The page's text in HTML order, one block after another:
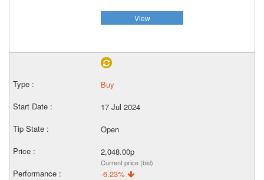
View
Buy
17 Jul 2024
Open
2,048.00p
Current price (bid)
-6.23%